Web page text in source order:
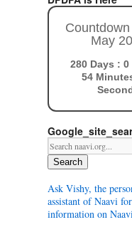
May
280 Days :
54
Search
Ask Vishy, the
assistant of Naavi
information on